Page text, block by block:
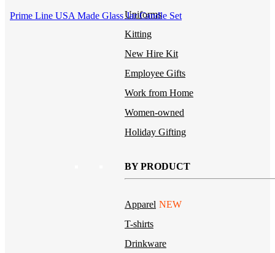
Uniforms
Kitting
New Hire Kit
Employee Gifts
Work from Home
Women-owned
Holiday Gifting
BY PRODUCT
Apparel NEW
T-shirts
Drinkware
Prime Line USA Made Glass Jar Candle Set